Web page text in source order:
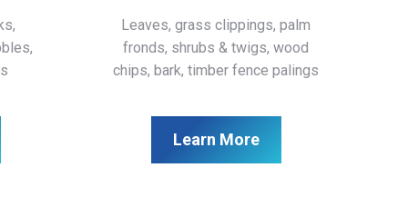
Leaves, grass clippings, palm
fronds, shrubs & twigs, wood
chips, bark, timber fence palings
Learn More